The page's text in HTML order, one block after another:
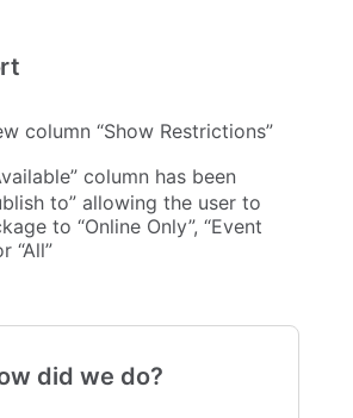
column “Show Restrictions”
column has been
to” allowing the user to
to “Online Only”, “Event
“All”
did we do?